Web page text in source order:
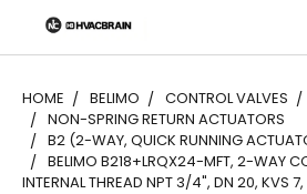
"
HOME BELIMO CONTROL VALVES
NON-SPRING RETURN ACTUATORS
B2 (2-WAY, QUICK RUNNING
BELIMO B218+LRQX24-MFT, 2-WAY
INTERNAL THREAD NPT 3/4", DN 20, KVS